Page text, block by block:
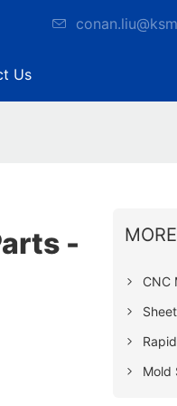
Us
-
CNC
Mold